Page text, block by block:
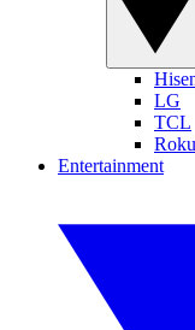
LG
TCL
Roku
Entertainment